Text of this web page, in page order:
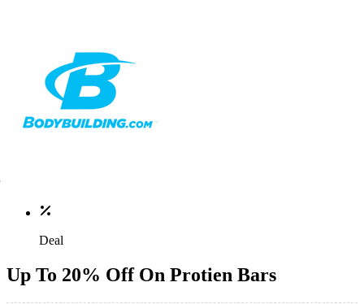
Deal
Up To 20% Off On Protien Bars